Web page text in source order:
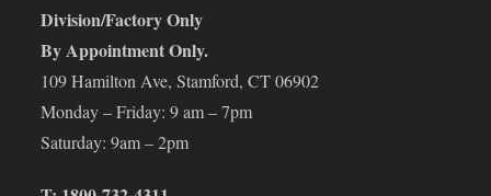
Division/Factory Only
By Appointment Only.
109 Hamilton Ave, Stamford, CT 06902
Monday – Friday: 9 am – 7pm
Saturday: 9am – 2pm